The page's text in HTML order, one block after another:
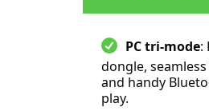
PC tri-mode:
dongle, seamless
and handy
play.